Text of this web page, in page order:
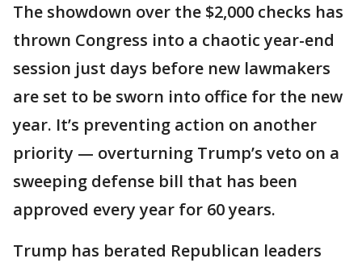
The showdown over the $2,000 checks has
thrown Congress into a chaotic year-end
session just days before new lawmakers
are set to be sworn into office for the new
year. It’s preventing action on another
priority — overturning Trump’s veto on a
sweeping defense bill that has been
approved every year for 60 years.
Trump has berated Republican leaders